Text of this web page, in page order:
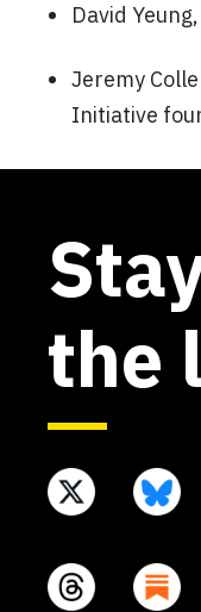
David
Jeremy
Initiative
the